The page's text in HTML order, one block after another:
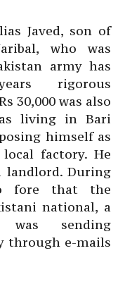
Javed, son of
who was
army has
rigorous
30,000 was also
living in Bari
himself as
factory. He
landlord. During
fore that the
national, a
was sending
through e-mails